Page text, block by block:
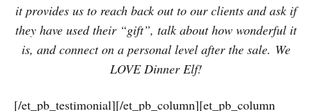
it provides us to reach back out to our clients and ask if
they have used their “gift”, talk about how wonderful it
is, and connect on a personal level after the sale. We
LOVE Dinner Elf!
[/et_pb_testimonial][/et_pb_column][et_pb_column